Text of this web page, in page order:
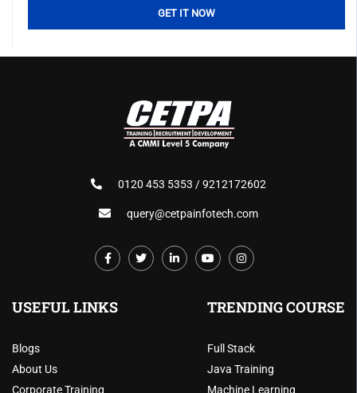
0120 453 5353 / 9212172602
query@cetpainfotech.com
TRENDING COURSE
Full Stack
Java Training
Machine Learning
USEFUL LINKS
Blogs
About Us
Corporate Training